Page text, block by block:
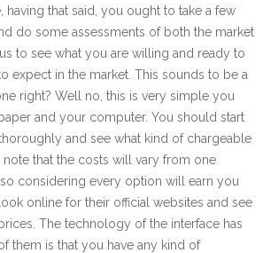
having that said, you ought to take a few
do some assessments of both the market
to see what you are willing and ready to
expect in the market. This sounds to be a
right? Well no, this is very simple you
and your computer. You should start
and see what kind of chargeable
note that the costs will vary from one
considering every option will earn you
online for their official websites and see
The technology of the interface has
them is that you have any kind of